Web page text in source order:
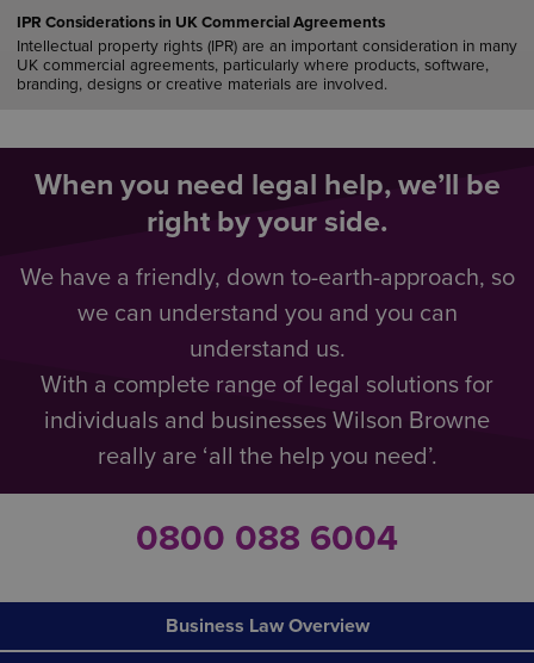
IPR Considerations in UK Commercial Agreements
Intellectual property rights (IPR) are an important consideration in many
UK commercial agreements, particularly where products, software,
branding, designs or creative materials are involved.
When you need legal help, we’ll be
right by your side.
We have a friendly, down to-earth-approach, so
we can understand you and you can
understand us.
With a complete range of legal solutions for
individuals and businesses Wilson Browne
really are ‘all the help you need’.
0800 088 6004
Business Law Overview